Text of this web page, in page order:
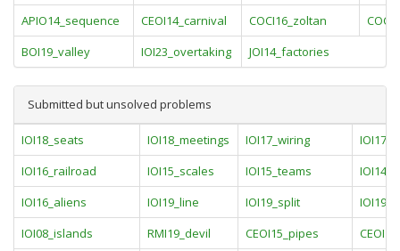
APIO14_sequence
CEOI14_carnival COCI16_zoltan
BOI19_valley
IOI23_overtaking JOI14_factories
Submitted but unsolved problems
IOI18_seats IOI18_meetings IOI17_wiring
IOI16_railroad
IOI15_scales IOI15_teams
IOI16_aliens
IOI19_line IOI19_split
IOI08_islands
RMI19_devil CEOI15_pipes